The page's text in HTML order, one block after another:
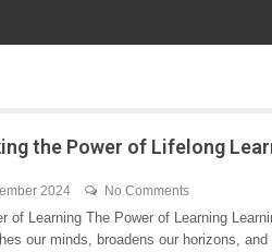
the Power of Lifelong
2024 No Comments
of Learning The Power of Learning
our minds, broadens our horizons,